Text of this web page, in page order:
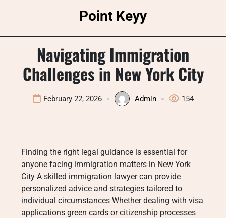
Point Keyy
Navigating Immigration
Challenges in New York City
February 22, 2026 Admin 154
Finding the right legal guidance is essential for
anyone facing immigration matters in New York
City A skilled immigration lawyer can provide
personalized advice and strategies tailored to
individual circumstances Whether dealing with visa
applications green cards or citizenship processes